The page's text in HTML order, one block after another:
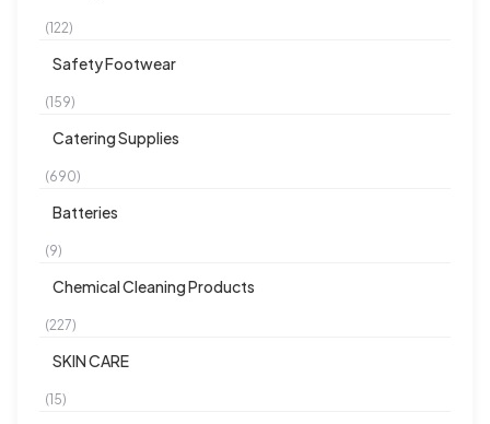
(122)
Safety Footwear
(159)
Catering Supplies
(690)
Batteries
(9)
Chemical Cleaning Products
(227)
SKIN CARE
(15)